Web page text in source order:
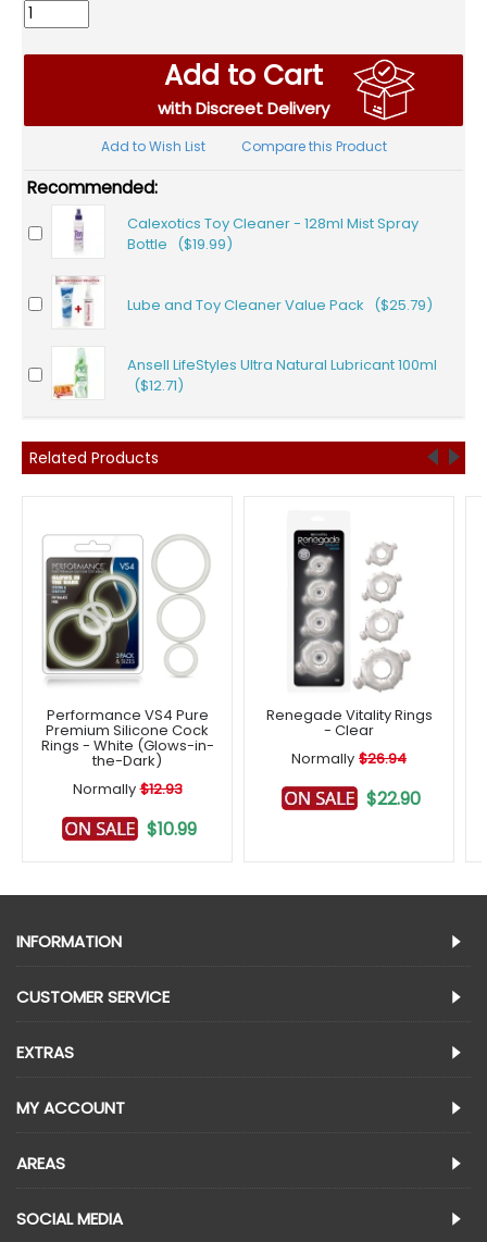
Add to Cart
with Discreet Delivery
Add to Wish List Compare this Product
Recommended:
Calexotics Toy Cleaner - 128ml Mist Spray
Bottle ($19.99)
Lube and Toy Cleaner Value Pack ($25.79)
Ansell LifeStyles Ultra Natural Lubricant 100ml
($12.71)
Related Products
Performance VS4 Pure
Premium Silicone Cock
Rings - White (Glows-in-
the-Dark)
Normally $12.93
$10.99
Renegade Vitality Rings
- Clear
Normally $26.94
$22.90
INFORMATION
CUSTOMER SERVICE
EXTRAS
MY ACCOUNT
AREAS
SOCIAL MEDIA